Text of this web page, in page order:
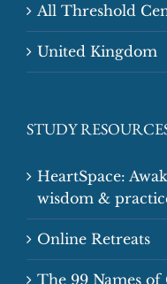
All Threshold
United Kingdom
STUDY
HeartSpace:
wisdom &
Online Retreats
The 99 Names